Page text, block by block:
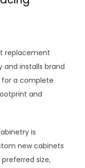
replacement
and installs brand
for a complete
and
is
new cabinets
size,